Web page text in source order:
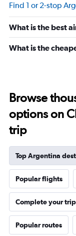
Find 1 or 2-stop
What is the best
What is the
Browse
options on
trip
Top Argentina
Popular flights
Complete your trip
Popular routes